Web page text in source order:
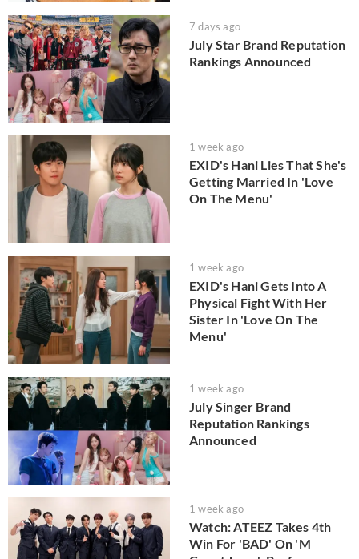
7 days ago
July Star Brand Reputation
Rankings Announced
1 week ago
EXID's Hani Lies That She's
Getting Married In 'Love
On The Menu'
1 week ago
EXID's Hani Gets Into A
Physical Fight With Her
Sister In 'Love On The
Menu'
1 week ago
July Singer Brand
Reputation Rankings
Announced
1 week ago
Watch: ATEEZ Takes 4th
Win For 'BAD' On 'M